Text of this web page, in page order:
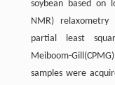
soybean based on
NMR)
partial least
Meiboom-
samples were